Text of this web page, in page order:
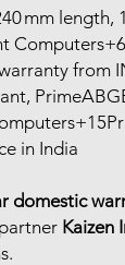
mm length,
from
in India
domestic
Kaizen